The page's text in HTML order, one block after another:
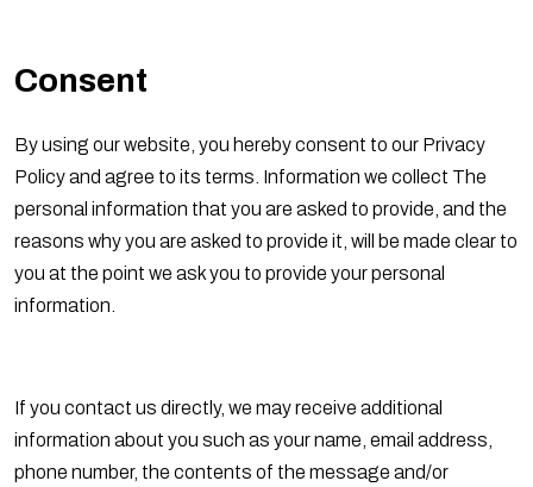
Consent
By using our website, you hereby consent to our Privacy
Policy and agree to its terms. Information we collect The
personal information that you are asked to provide, and the
reasons why you are asked to provide it, will be made clear to
you at the point we ask you to provide your personal
information.
If you contact us directly, we may receive additional
information about you such as your name, email address,
phone number, the contents of the message and/or